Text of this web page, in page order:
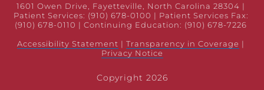
1601 Owen Drive, Fayetteville, North Carolina 28304 |
Patient Services: (910) 678-0100 | Patient Services Fax:
(910) 678-0110 | Continuing Education: (910) 678-7226
Accessibility Statement | Transparency in Coverage
Privacy Notice
Copyright 2026